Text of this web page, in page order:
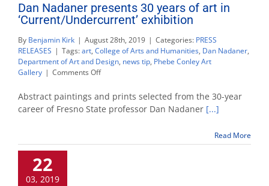
Dan Nadaner presents 30 years of art in
‘Current/Undercurrent’ exhibition
By Benjamin Kirk | August 28th, 2019 | Categories: PRESS
RELEASES | Tags:art, College of Arts and Humanities, Dan Nadaner,
Department of Art and Design, news tip, Phebe Conley Art
Gallery | Comments Offon
Nadaner
presents
30
art
Abstract paintings and prints selected from the 30-year
career of Fresno State professor Dan Nadaner [...]
Read More
22
03, 2019